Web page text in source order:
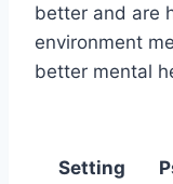
better and are
environment
better mental
Setting